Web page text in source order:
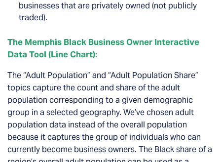
businesses that are privately owned (not publicly
traded).
The Memphis Black Business Owner Interactive
Data Tool (Line Chart):
The “Adult Population” and “Adult Population Share”
topics capture the count and share of the adult
population corresponding to a given demographic
group in a selected geography. We’ve chosen adult
population data instead of the overall population
because it captures the group of individuals who can
currently become business owners. The Black share of a